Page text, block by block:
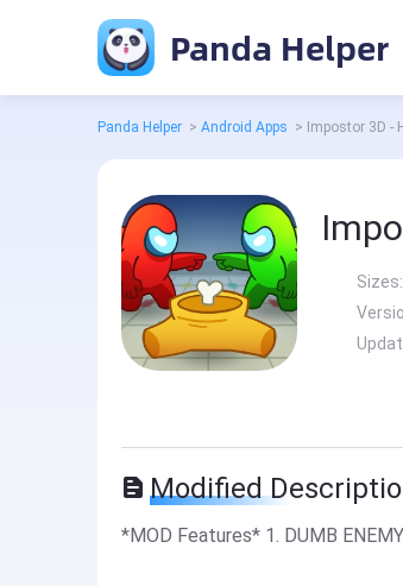
Panda Helper
Panda Helper > Android Apps > Impostor 3D -
Sizes:
Modified
*MOD Features* 1. DUMB